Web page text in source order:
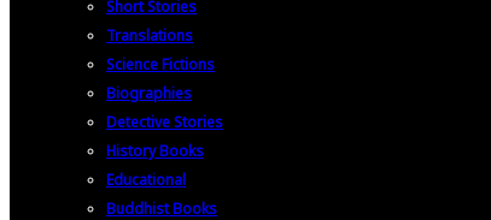
Short Stories
Translations
Science Fictions
Biographies
Detective Stories
History Books
Educational
Buddhist Books